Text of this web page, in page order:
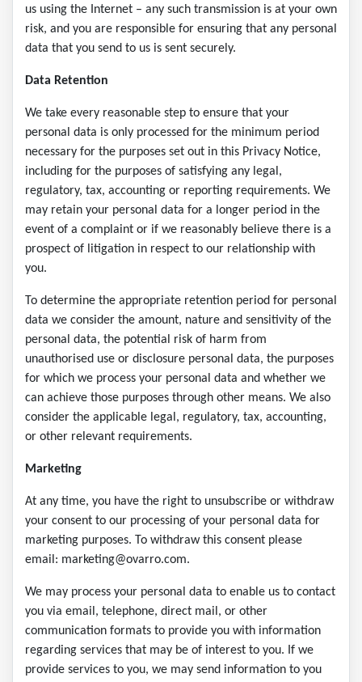
us using the Internet – any such transmission is at your own
risk, and you are responsible for ensuring that any personal
data that you send to us is sent securely.
Data Retention
We take every reasonable step to ensure that your
personal data is only processed for the minimum period
necessary for the purposes set out in this Privacy Notice,
including for the purposes of satisfying any legal,
regulatory, tax, accounting or reporting requirements. We
may retain your personal data for a longer period in the
event of a complaint or if we reasonably believe there is a
prospect of litigation in respect to our relationship with
you.
To determine the appropriate retention period for personal
data we consider the amount, nature and sensitivity of the
personal data, the potential risk of harm from
unauthorised use or disclosure personal data, the purposes
for which we process your personal data and whether we
can achieve those purposes through other means. We also
consider the applicable legal, regulatory, tax, accounting,
or other relevant requirements.
Marketing
At any time, you have the right to unsubscribe or withdraw
your consent to our processing of your personal data for
marketing purposes. To withdraw this consent please
email: marketing@ovarro.com.
We may process your personal data to enable us to contact
you via email, telephone, direct mail, or other
communication formats to provide you with information
regarding services that may be of interest to you. If we
provide services to you, we may send information to you